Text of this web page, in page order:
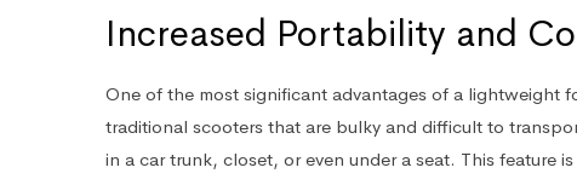
Increased Portability and
One of the most significant advantages of a lightweight
traditional scooters that are bulky and difficult to
in a car trunk, closet, or even under a seat. This feature